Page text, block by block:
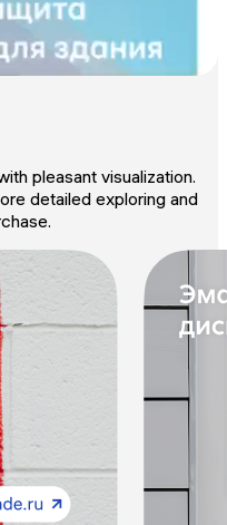
pleasant visualization.
detailed exploring and